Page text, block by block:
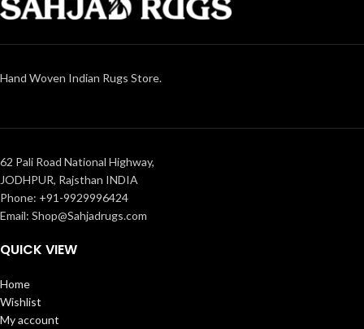
Hand Woven Indian Rugs Store.
62 Pali Road National Highway,
JODHPUR, Rajsthan INDIA
Phone: +91-9929996424
Email: Shop@Sahjadrugs.com
QUICK VIEW
Home
Wishlist
My account